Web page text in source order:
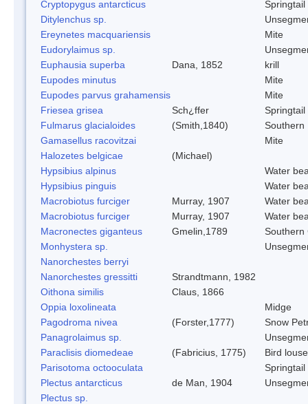
Cryptopygus antarcticus
Springtail
Ditylenchus sp.
Ereynetes macquariensis
Mite
Eudorylaimus sp.
Euphausia superba
Dana, 1852
krill
Eupodes minutus
Mite
Eupodes parvus grahamensis
Mite
Friesea grisea
Sch¿ffer
Springtail
Fulmarus glacialoides
(Smith,1840)
Southern
Gamasellus racovitzai
Mite
Halozetes belgicae
(Michael)
Hypsibius alpinus
Water
Hypsibius pinguis
Water
Macrobiotus furciger
Murray, 1907
Water
Macrobiotus furciger
Murray, 1907
Water
Macronectes giganteus
Gmelin,1789
Southern
Monhystera sp.
Nanorchestes berryi
Nanorchestes gressitti
Strandtmann, 1982
Oithona similis
Claus, 1866
Oppia loxolineata
Midge
Pagodroma nivea
(Forster,1777)
Snow
Panagrolaimus sp.
Paraclisis diomedeae
(Fabricius, 1775)
Bird louse
Parisotoma octooculata
Springtail
Plectus antarcticus
de Man, 1904
Plectus sp.